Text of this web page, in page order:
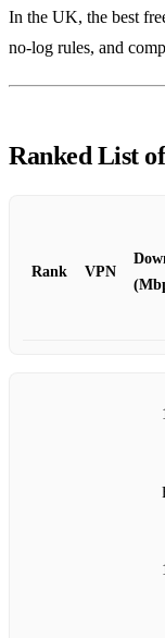
In the UK, the best
no‑log rules, and
Ranked List
Rank VPN